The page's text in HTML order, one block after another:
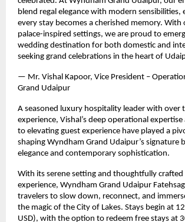
blend regal elegance with modern sensibilities,
every stay becomes a cherished memory.
palace-inspired settings, we are proud to
wedding destination for both domestic and
seeking grand celebrations in the heart of
— Mr. Vishal Kapoor, Vice President –
Grand Udaipur
A seasoned luxury hospitality leader with over
experience, Vishal’s deep operational
to elevating guest experience have played a
shaping Wyndham Grand Udaipur’s signature
elegance and contemporary sophistication.
With its serene setting and thoughtfully crafted
experience, Wyndham Grand Udaipur
travelers to slow down, reconnect, and
the magic of the City of Lakes. Stays begin at
USD), with the option to redeem free stays at